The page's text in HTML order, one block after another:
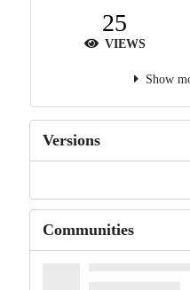
25
VIEWS
Show
Versions
Communities